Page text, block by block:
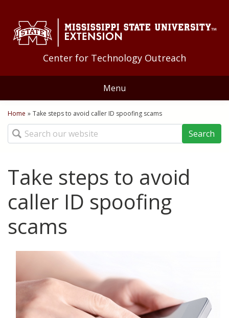
Center for Technology Outreach
Menu
Home
About Us
Geoff Guyton Award
Technology Tips
Distance Education
Quick Bites
Archive
Zoom
Zoom Meeting Request Form
Zoom Pro Account Request Form
Applications
Web Apps
Hardware & Networking
News
You are here
Home » Take steps to avoid caller ID spoofing scams
Search
Take steps to avoid
caller ID spoofing
scams